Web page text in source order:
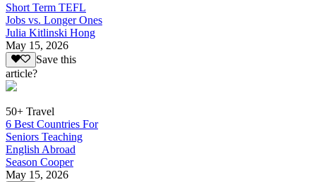
Short Term TEFL
Jobs vs. Longer Ones
Julia Kitlinski Hong
May 15, 2026
Save this
article?
50+ Travel
6 Best Countries For
Seniors Teaching
English Abroad
Season Cooper
May 15, 2026